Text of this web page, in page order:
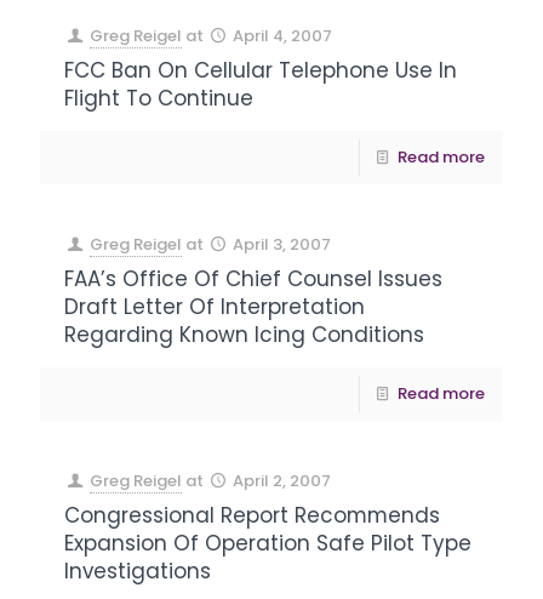
Greg Reigel at April 4, 2007
FCC Ban On Cellular Telephone Use In
Flight To Continue
Read more
Greg Reigel at April 3, 2007
FAA’s Office Of Chief Counsel Issues
Draft Letter Of Interpretation
Regarding Known Icing Conditions
Read more
Greg Reigel at April 2, 2007
Congressional Report Recommends
Expansion Of Operation Safe Pilot Type
Investigations